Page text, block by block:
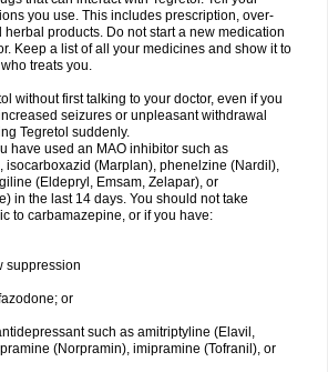
you use. This includes prescription, over-
herbal products. Do not start a new medication
Keep a list of all your medicines and show it to
treats you.
without first talking to your doctor, even if you
seizures or unpleasant withdrawal
Tegretol suddenly.
have used an MAO inhibitor such as
isocarboxazid (Marplan), phenelzine (Nardil),
(Eldepryl, Emsam, Zelapar), or
in the last 14 days. You should not take
to carbamazepine, or if you have:
suppression
or
such as amitriptyline (Elavil,
(Norpramin), imipramine (Tofranil), or